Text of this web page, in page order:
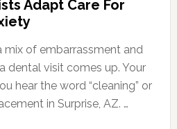
Adapt Care For
mix of embarrassment and
dental visit comes up. Your
hear the word “cleaning” or
in Surprise, AZ. …